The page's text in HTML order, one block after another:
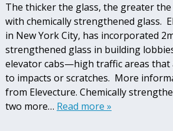
The thicker the glass, the greater
with chemically strengthened glass.
in New York City, has incorporated
strengthened glass in building
elevator cabs—high traffic areas that
to impacts or scratches. More
from Elevecture. Chemically
two more… Read more »